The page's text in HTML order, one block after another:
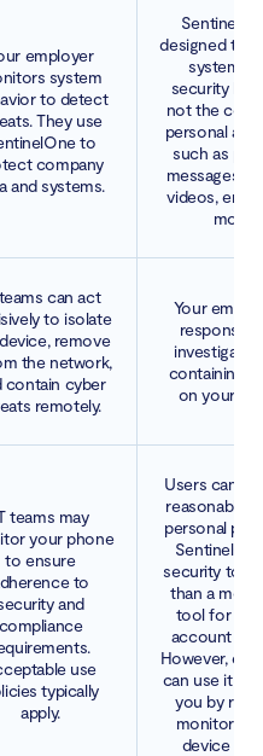
employer
system
to detect
They use
to
company
and systems.
designed to
system-
security
not the
personal
such as
messages,
videos,
more.
can act
to isolate
remove
the network,
contain cyber
remotely.
Your
containing
on your
teams may
your phone
to ensure
to
and
compliance
use
typically
apply.
Users can
reasonable
personal
security tool,
than a
tool for
account
However,
can use it to
you by
monitoring
device